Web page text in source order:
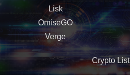
Lisk
OmiseGO
Verge
Crypto List